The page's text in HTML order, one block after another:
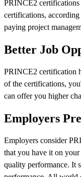
PRINCE2 certifications
certifications,
paying project
Better Job
PRINCE2 certification
of the certifications,
can offer you higher
Employers
Employers consider
that you have it on
quality performance. It